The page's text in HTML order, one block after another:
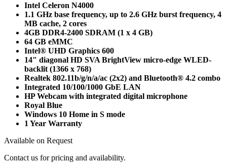
Intel Celeron N4000
1.1 GHz base frequency, up to 2.6 GHz burst frequency, 4
MB cache, 2 cores
4GB DDR4-2400 SDRAM (1 x 4 GB)
64 GB eMMC
Intel® UHD Graphics 600
14" diagonal HD SVA BrightView micro-edge WLED-
backlit (1366 x 768)
Realtek 802.11b/g/n/a/ac (2x2) and Bluetooth® 4.2 combo
Integrated 10/100/1000 GbE LAN
HP Webcam with integrated digital microphone
Royal Blue
Windows 10 Home in S mode
1 Year Warranty
Available on Request
Contact us for pricing and availability.